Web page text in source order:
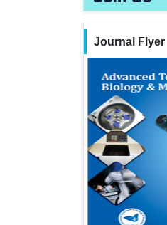
Journal Flyer